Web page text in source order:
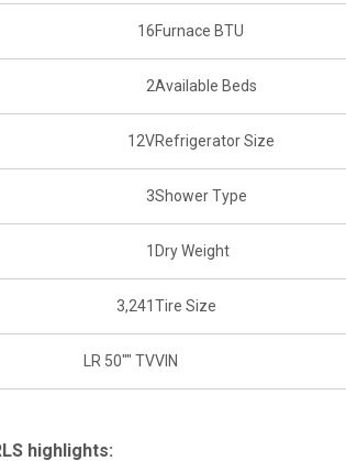
16Furnace BTU
2Available Beds
12VRefrigerator Size
3Shower Type
1 Dry Weight
3,241Tire Size
LR 50"" TVVIN
highlights: